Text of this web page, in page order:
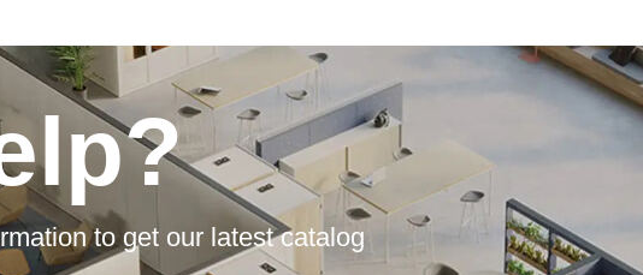
to get our latest catalog